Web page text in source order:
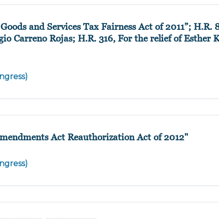
and Services Tax Fairness Act of 2011”; H.R.
Carreno Rojas; H.R. 316, For the relief of Esther
Act Reauthorization Act of 2012"